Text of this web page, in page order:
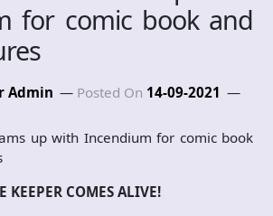
for comic book and
Admin Posted On 14-09-2021
up with Incendium for comic book
KEEPER COMES ALIVE!